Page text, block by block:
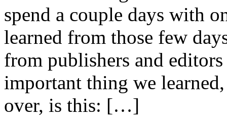
spend a couple days with
learned from those few
from publishers and
important thing we
over, is this: […]